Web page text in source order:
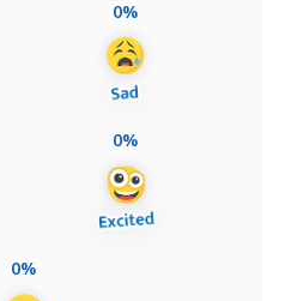
0%
0%
0%